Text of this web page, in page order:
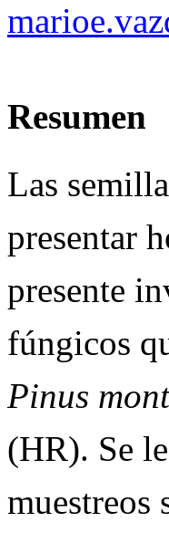
Resumen
Las
presentar
presente
fúngicos
Pinus
(HR). Se
muestreos